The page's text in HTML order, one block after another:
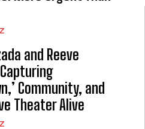
and Reeve
Community, and
Theater Alive